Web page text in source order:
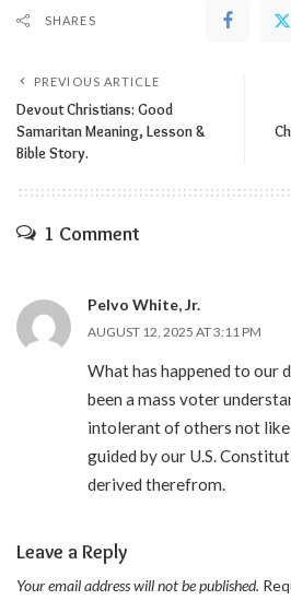
SHARES
PREVIOUS ARTICLE
Devout Christians: Good
Samaritan Meaning, Lesson &
Bible Story.
1 Comment
Pelvo White, Jr.
AUGUST 12, 2025 AT 3:11 PM
What has happened to our
been a mass voter
intolerant of others not like
guided by our U.S.
derived therefrom.
Leave a Reply
Your email address will not be published.